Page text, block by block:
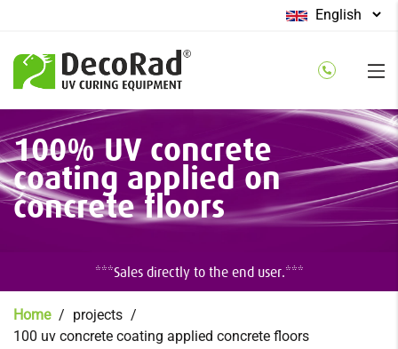
to
main
content
Select
language
100% UV concrete
coating applied on
concrete floors
***Sales directly to the end user.***
Breadcrumb
Home
projects
100 uv concrete coating applied concrete floors